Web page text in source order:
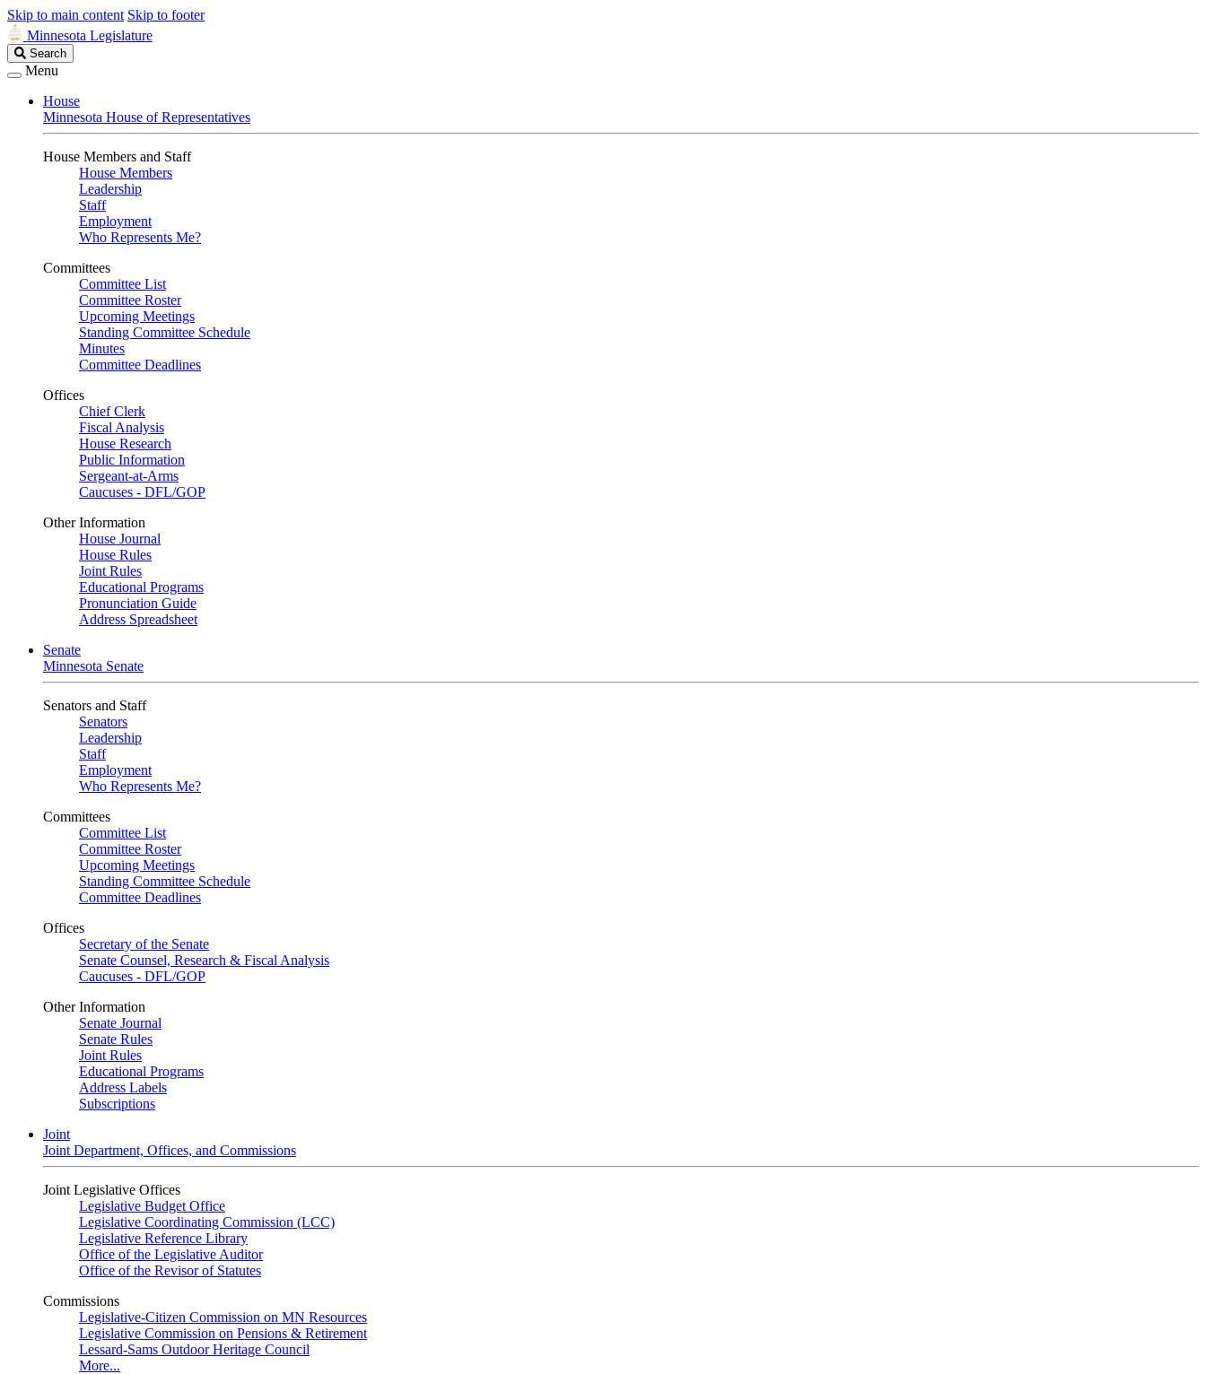
Skip to main content Skip to footer
Minnesota Legislature
Search
Legislature
Search
Menu
House
Minnesota House of Representatives
House Members and Staff
House Members
Leadership
Staff
Employment
Who Represents Me?
Committees
Committee List
Committee Roster
Upcoming Meetings
Standing Committee Schedule
Minutes
Committee Deadlines
Offices
Chief Clerk
Fiscal Analysis
House Research
Public Information
Sergeant-at-Arms
Caucuses - DFL/GOP
Other Information
House Journal
House Rules
Joint Rules
Educational Programs
Pronunciation Guide
Address Spreadsheet
Senate
Minnesota Senate
Senators and Staff
Senators
Leadership
Staff
Employment
Who Represents Me?
Committees
Committee List
Committee Roster
Upcoming Meetings
Standing Committee Schedule
Committee Deadlines
Offices
Secretary of the Senate
Senate Counsel, Research & Fiscal Analysis
Caucuses - DFL/GOP
Other Information
Senate Journal
Senate Rules
Joint Rules
Educational Programs
Address Labels
Subscriptions
Joint
Joint Department, Offices, and Commissions
Joint Legislative Offices
Legislative Budget Office
Legislative Coordinating Commission (LCC)
Legislative Reference Library
Office of the Legislative Auditor
Office of the Revisor of Statutes
Commissions
Legislative-Citizen Commission on MN Resources
Legislative Commission on Pensions & Retirement
Lessard-Sams Outdoor Heritage Council
More...